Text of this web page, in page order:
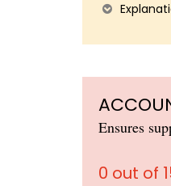
Ensures
0 out of